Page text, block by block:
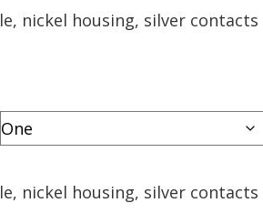
nickel housing, silver contacts
nickel housing, silver contacts